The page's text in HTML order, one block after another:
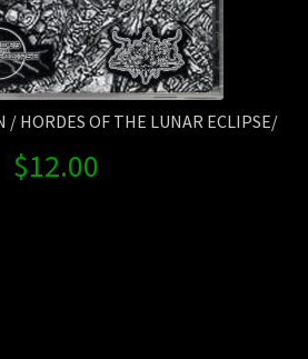
/ HORDES OF THE LUNAR ECLIPSE/
$12.00